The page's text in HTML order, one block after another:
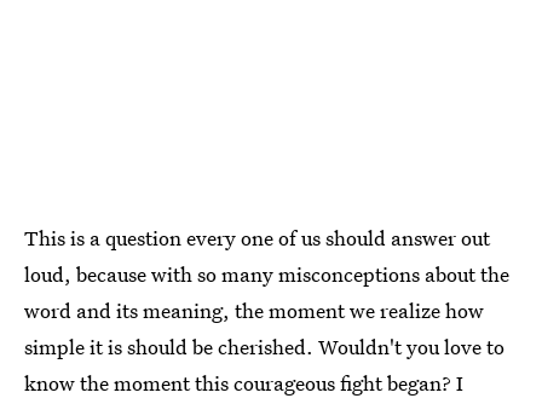
This is a question every one of us should answer out
loud, because with so many misconceptions about the
word and its meaning, the moment we realize how
simple it is should be cherished. Wouldn't you love to
know the moment this courageous fight began? I